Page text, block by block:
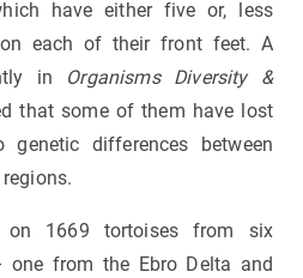
have either five or, less
each of their front feet. A
in Organisms Diversity &
that some of them have lost
differences between
on 1669 tortoises from six
from the Ebro Delta and